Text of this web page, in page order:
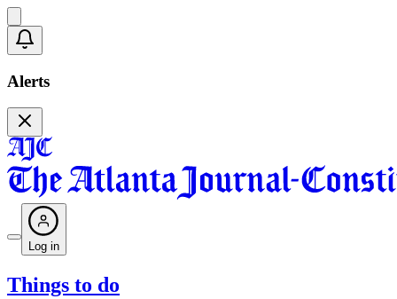
Alerts
Log in
Things to do